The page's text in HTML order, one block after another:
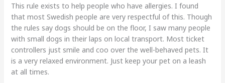
This rule exists to help people who have allergies. I found
that most Swedish people are very respectful of this. Though
the rules say dogs should be on the floor, I saw many people
with small dogs in their laps on local transport. Most ticket
controllers just smile and coo over the well-behaved pets. It
is a very relaxed environment. Just keep your pet on a leash
at all times.